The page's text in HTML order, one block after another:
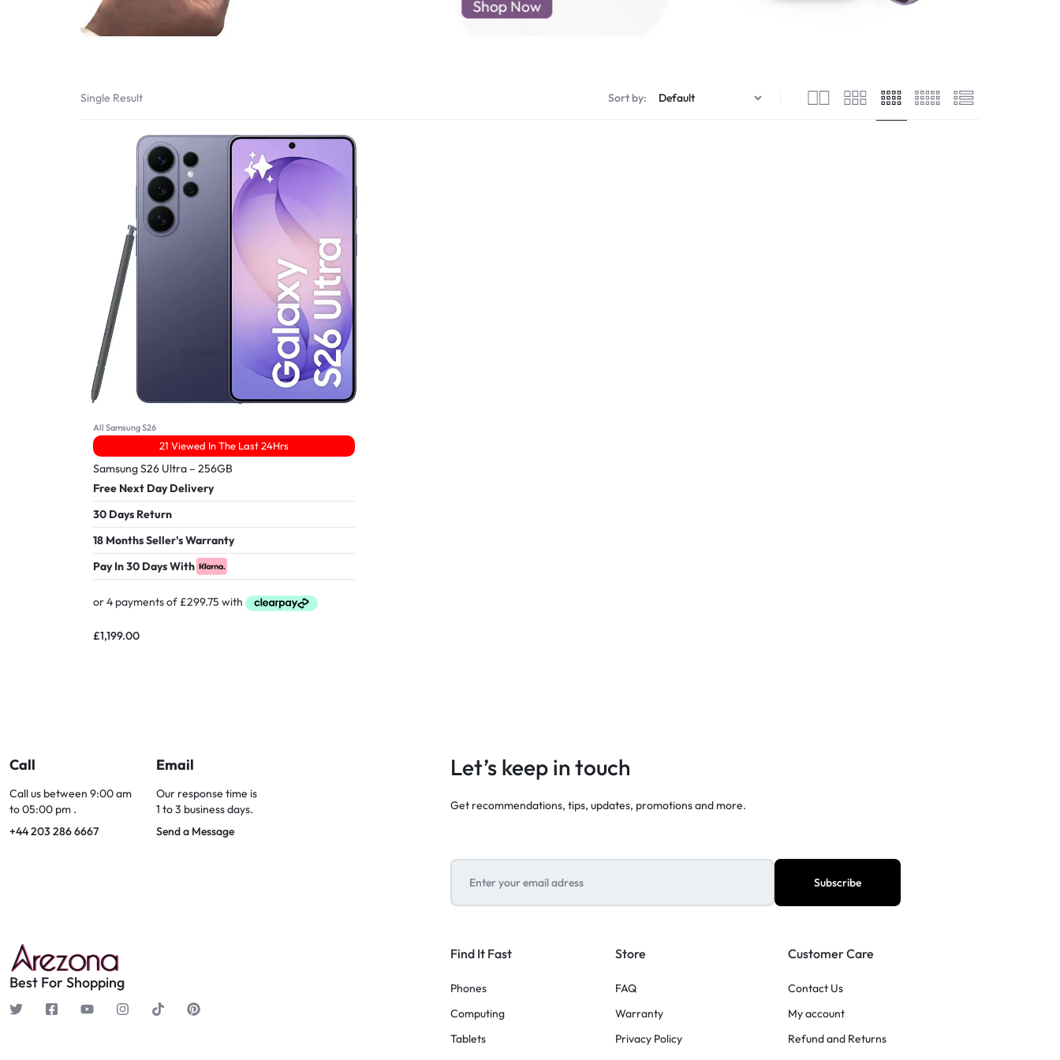
Single Result Sort by:
All Samsung S26
21 Viewed In The Last 24Hrs
Samsung S26 Ultra – 256GB
Free Next Day Delivery
30 Days Return
18 Months Seller's Warranty
Pay In 30 Days With
£1,199.00
Call
Call us between 9:00 am
to 05:00 pm .
+44 203 286 6667
Email
Our response time is
1 to 3 business days.
Send a Message
Let’s keep in touch
Get recommendations, tips, updates, promotions and more.
Best For Shopping
Find It Fast
Phones
Computing
Tablets
Store
FAQ
Warranty
Privacy Policy
Customer Care
Contact Us
My account
Refund and Returns